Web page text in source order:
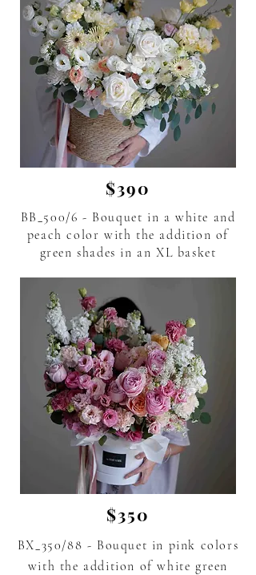
$390
BB_500/6 - Bouquet in a white and
peach color with the addition of
green shades in an XL basket
$350
BX_350/88 - Bouquet in pink colors
with the addition of white green